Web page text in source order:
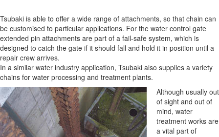
Tsubaki is able to offer a wide range of attachments, so that chain can
be customised to particular applications. For the water control gate
extended pin attachments are part of a fail-safe system, which is
designed to catch the gate if it should fall and hold it in position until a
repair crew arrives.
In a similar water industry application, Tsubaki also supplies a variety
chains for water processing and treatment plants.
Although usually out
of sight and out of
mind, water
treatment works are
a vital part of